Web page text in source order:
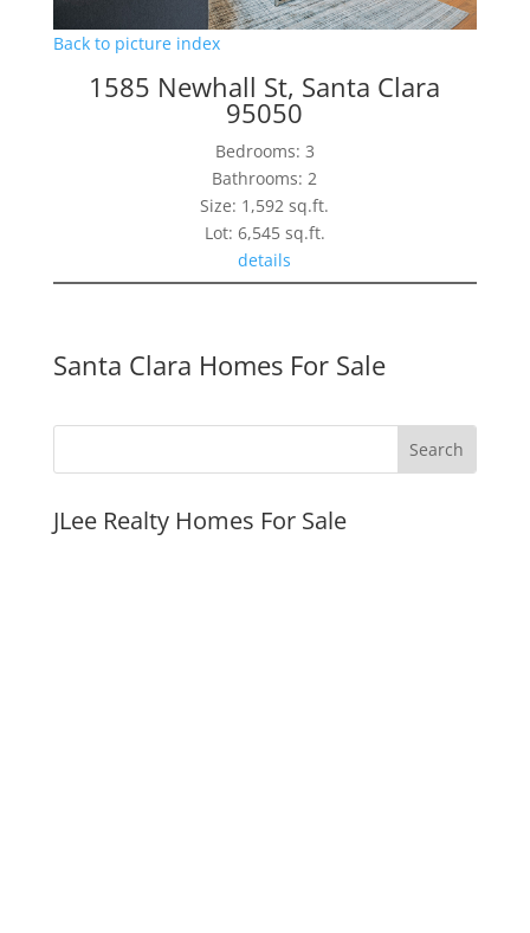
Back to picture index
1585 Newhall St, Santa Clara
95050
Bedrooms: 3
Bathrooms: 2
Size: 1,592 sq.ft.
Lot: 6,545 sq.ft.
details
Santa Clara Homes For Sale
JLee Realty Homes For Sale